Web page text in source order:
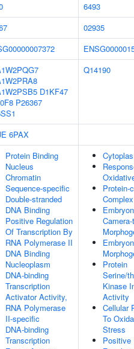
6493
02935
D1KF47
P26367
Q14190
6PAX
Protein Binding
Nucleus
Chromatin
Sequence-specific
Double-stranded
DNA Binding
Positive Regulation
Of Transcription By
RNA Polymerase II
DNA Binding
Nucleoplasm
DNA-binding
Transcription
Activator Activity,
RNA Polymerase
II-specific
DNA-binding
Transcription
Protein-
Complex
Protein
Serine/
Kinase
Activity
Cellular
To
Stress
Positive